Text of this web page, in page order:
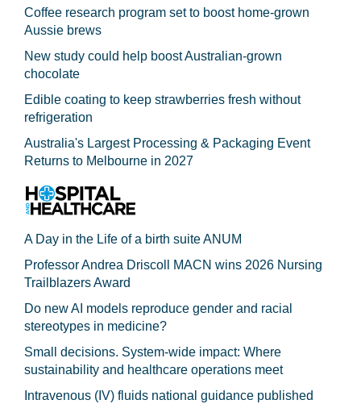
Coffee research program set to boost home-grown
Aussie brews
New study could help boost Australian-grown
chocolate
Edible coating to keep strawberries fresh without
refrigeration
Australia's Largest Processing & Packaging Event
Returns to Melbourne in 2027
A Day in the Life of a birth suite ANUM
Professor Andrea Driscoll MACN wins 2026 Nursing
Trailblazers Award
Do new AI models reproduce gender and racial
stereotypes in medicine?
Small decisions. System-wide impact: Where
sustainability and healthcare operations meet
Intravenous (IV) fluids national guidance published